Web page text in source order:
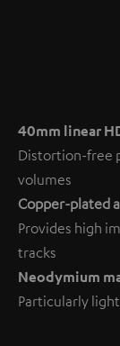
40mm linear
Distortion-free
volumes
Copper-plated
Provides high
tracks
Neodymium
Particularly